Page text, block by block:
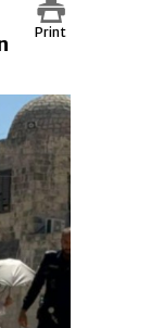
Print